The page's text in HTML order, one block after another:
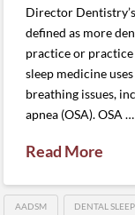
Director
defined as more
practice or practice
sleep medicine
breathing issues,
apnea (OSA). OSA …
Read More
AADSM DENTAL